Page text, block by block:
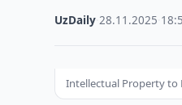
UzDaily ·28.11.2025
Intellectual Property to